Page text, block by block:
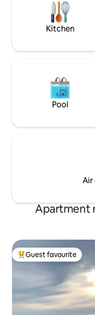
Kitchen
Pool
Air
Apartment
Top guest favourite
Guest favourite